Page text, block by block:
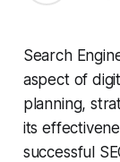
Search
aspect of
planning,
its
successful